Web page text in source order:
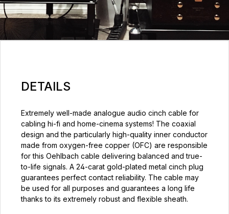
DETAILS
Extremely well-made analogue audio cinch cable for
cabling hi-fi and home-cinema systems! The coaxial
design and the particularly high-quality inner conductor
made from oxygen-free copper (OFC) are responsible
for this Oehlbach cable delivering balanced and true-
to-life signals. A 24-carat gold-plated metal cinch plug
guarantees perfect contact reliability. The cable may
be used for all purposes and guarantees a long life
thanks to its extremely robust and flexible sheath.